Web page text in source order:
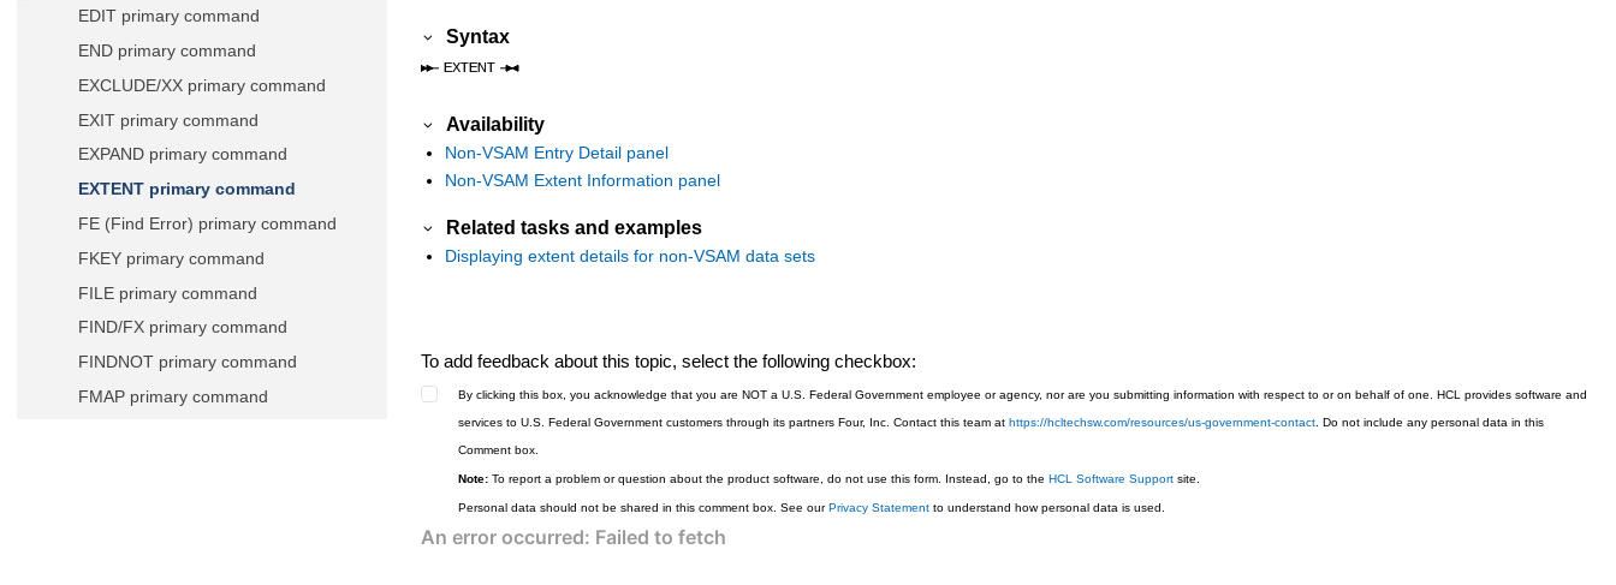
EDIT primary command
END primary command
EXCLUDE/XX primary command
EXIT primary command
EXPAND primary command
EXTENT primary command
FE (Find Error) primary command
FKEY primary command
FILE primary command
FIND/FX primary command
FINDNOT primary command
FMAP primary command
Syntax
Availability
Non-VSAM Entry Detail panel
Non-VSAM Extent Information panel
Related tasks and examples
Displaying extent details for non-VSAM data sets
To add feedback about this topic, select the following checkbox:
By clicking this box, you acknowledge that you are NOT a U.S. Federal Government employee or agency, nor are you submitting information with respect to or on behalf of one. HCL provides software and
services to U.S. Federal Government customers through its partners Four, Inc. Contact this team at https://hcltechsw.com/resources/us-government-contact . Do not include any personal data in this
Comment box.
Note: To report a problem or question about the product software, do not use this form. Instead, go to the HCL Software Support site.
Personal data should not be shared in this comment box. See ourPrivacy Statement to understand how personal data is used.